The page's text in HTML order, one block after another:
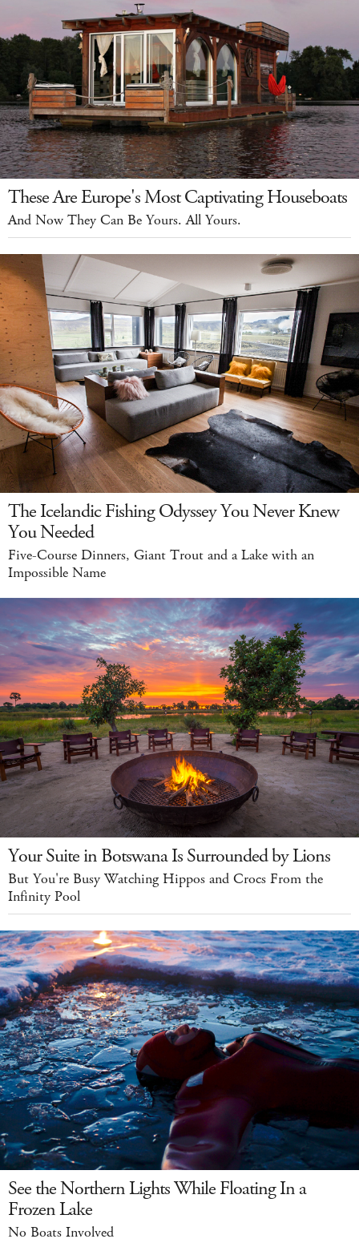
These Are Europe's Most Captivating Houseboats
And Now They Can Be Yours. All Yours.
The Icelandic Fishing Odyssey You Never Knew
You Needed
Five-Course Dinners, Giant Trout and a Lake with an
Impossible Name
Your Suite in Botswana Is Surrounded by Lions
But You're Busy Watching Hippos and Crocs From the
Infinity Pool
See the Northern Lights While Floating In a
Frozen Lake
No Boats Involved